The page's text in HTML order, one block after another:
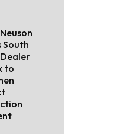
South
to